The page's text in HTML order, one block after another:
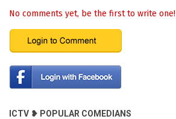
No comments yet, be the first to write one!
ICTV ❥ POPULAR COMEDIANS